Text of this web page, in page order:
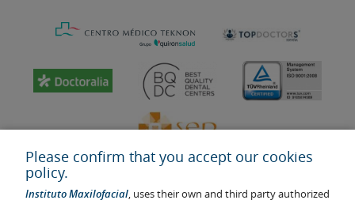
Please confirm that you accept our cookies
policy.
Instituto Maxilofacial, uses their own and third party authorized